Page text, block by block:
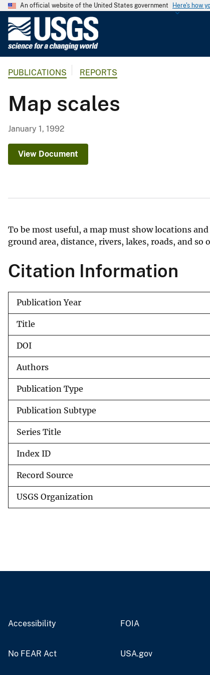
An official website of the United States government Here's how
G
o
l
S
PUBLICATIONS REPORTS
Map scales
January 1, 1992
View Document
To be most useful, a map must show locations
ground area, distance, rivers, lakes, roads, and
Citation Information
Publication Year
Title
DOI
Authors
Publication Type
Publication Subtype
Series Title
Index ID
Record Source
USGS Organization
Accessibility FOIA
No FEAR Act USA.gov